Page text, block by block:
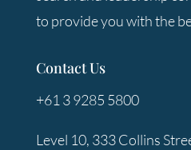
to provide you with the
Contact Us
+61 3 9285 5800
Level 10, 333 Collins